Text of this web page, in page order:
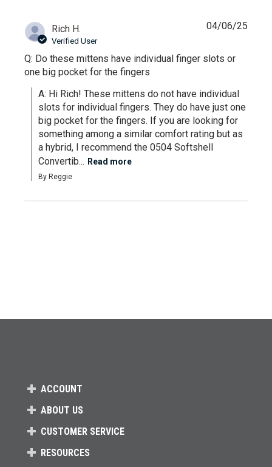
Rich H.
Verified User
Q: Do these mittens have individual finger slots or
one big pocket for the fingers
A: Hi Rich! These mittens do not have individual
slots for individual fingers. They do have just one
big pocket for the fingers. If you are looking for
something among a similar comfort rating but as
a hybrid, I recommend the 0504 Softshell
Convertib... Read more
By Reggie
04/06/25
ACCOUNT
ABOUT US
CUSTOMER SERVICE
RESOURCES